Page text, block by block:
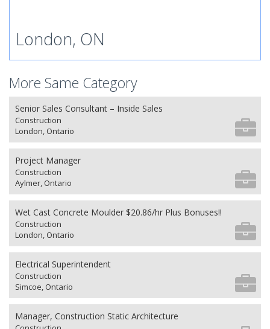
London, ON
More Same Category
Senior Sales Consultant – Inside Sales
Construction
London, Ontario
Project Manager
Construction
Aylmer, Ontario
Wet Cast Concrete Moulder $20.86/hr Plus Bonuses!!
Construction
London, Ontario
Electrical Superintendent
Construction
Simcoe, Ontario
Manager, Construction Static Architecture